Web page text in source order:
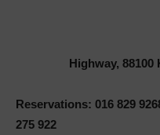
Highway, 88100
Reservations: 016 829
275 922